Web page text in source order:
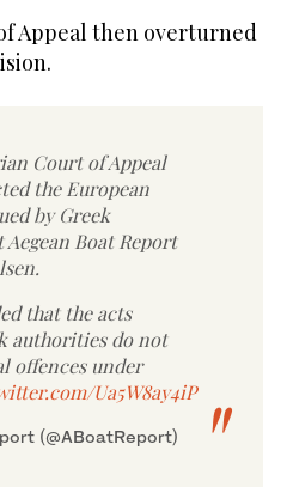
Appeal then overturned
Court of Appeal
the European
by Greek
Boat Report
that the acts
authorities do not
offences under
Ua5W8ay4iP
(@ABoatReport)